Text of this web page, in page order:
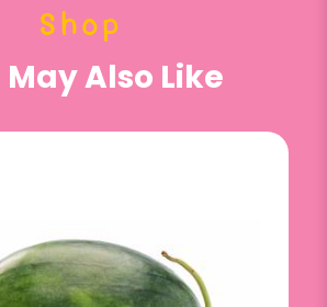
Shop
Also Like